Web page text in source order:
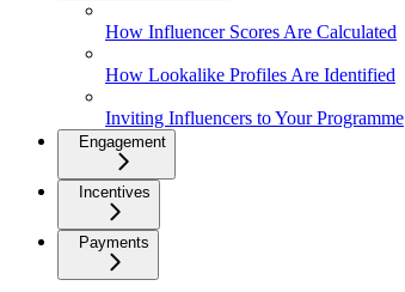
How Influencer Scores Are Calculated
How Lookalike Profiles Are Identified
Inviting Influencers to Your Programme
Engagement
Incentives
Payments